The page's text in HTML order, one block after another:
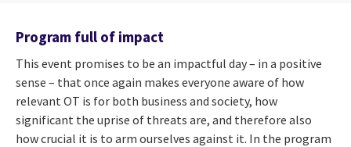
Program full of impact
This event promises to be an impactful day – in a positive
sense – that once again makes everyone aware of how
relevant OT is for both business and society, how
significant the uprise of threats are, and therefore also
how crucial it is to arm ourselves against it. In the program